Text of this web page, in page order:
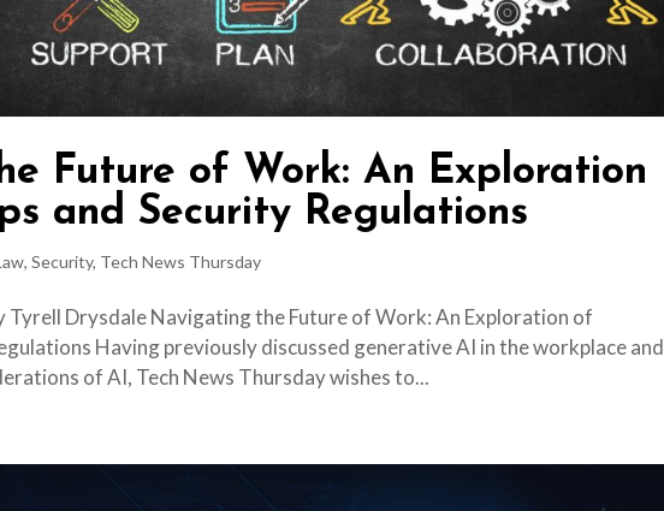
Future of Work: An Exploration
and Security Regulations
,Security, Tech News Thursday
Tyrell Drysdale Navigating the Future of Work: An Exploration of
Having previously discussed generative AI in the workplace and
of AI, Tech News Thursday wishes to...